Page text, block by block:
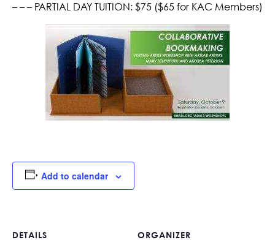
– – – PARTIAL DAY TUITION: $75 ($65 for KAC Members)
Add to calendar
DETAILS ORGANIZER